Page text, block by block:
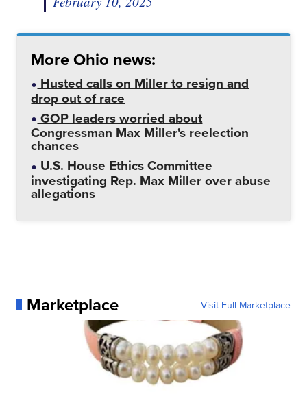
More Ohio news:
Husted calls on Miller to resign and
drop out of race
GOP leaders worried about
Congressman Max Miller's reelection
chances
U.S. House Ethics Committee
investigating Rep. Max Miller over abuse
allegations
Marketplace Visit Full Marketplace